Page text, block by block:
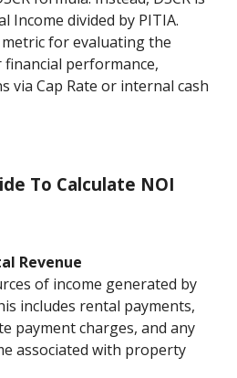
Income divided by PITIA.
for evaluating the
financial performance,
via Cap Rate or internal cash
To Calculate NOI
Revenue
of income generated by
includes rental payments,
payment charges, and any
associated with property